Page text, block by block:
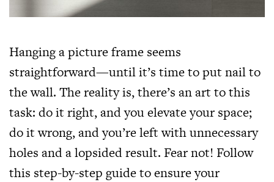
Hanging a picture frame seems
straightforward—until it’s time to put nail to
the wall. The reality is, there’s an art to this
task: do it right, and you elevate your space;
do it wrong, and you’re left with unnecessary
holes and a lopsided result. Fear not! Follow
this step-by-step guide to ensure your